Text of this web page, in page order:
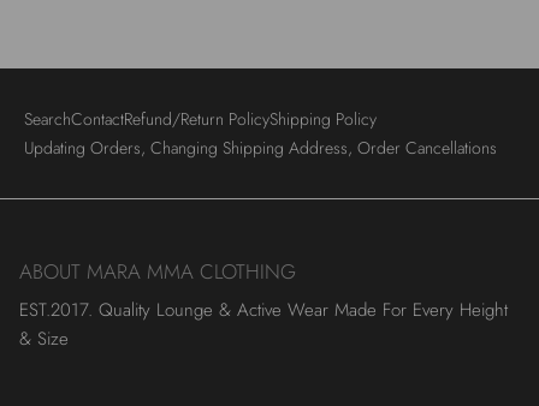
SearchContactRefund/Return PolicyShipping Policy
Updating Orders, Changing Shipping Address, Order Cancellations
ABOUT MARA MMA CLOTHING
EST.2017. Quality Lounge & Active Wear Made For Every Height
& Size